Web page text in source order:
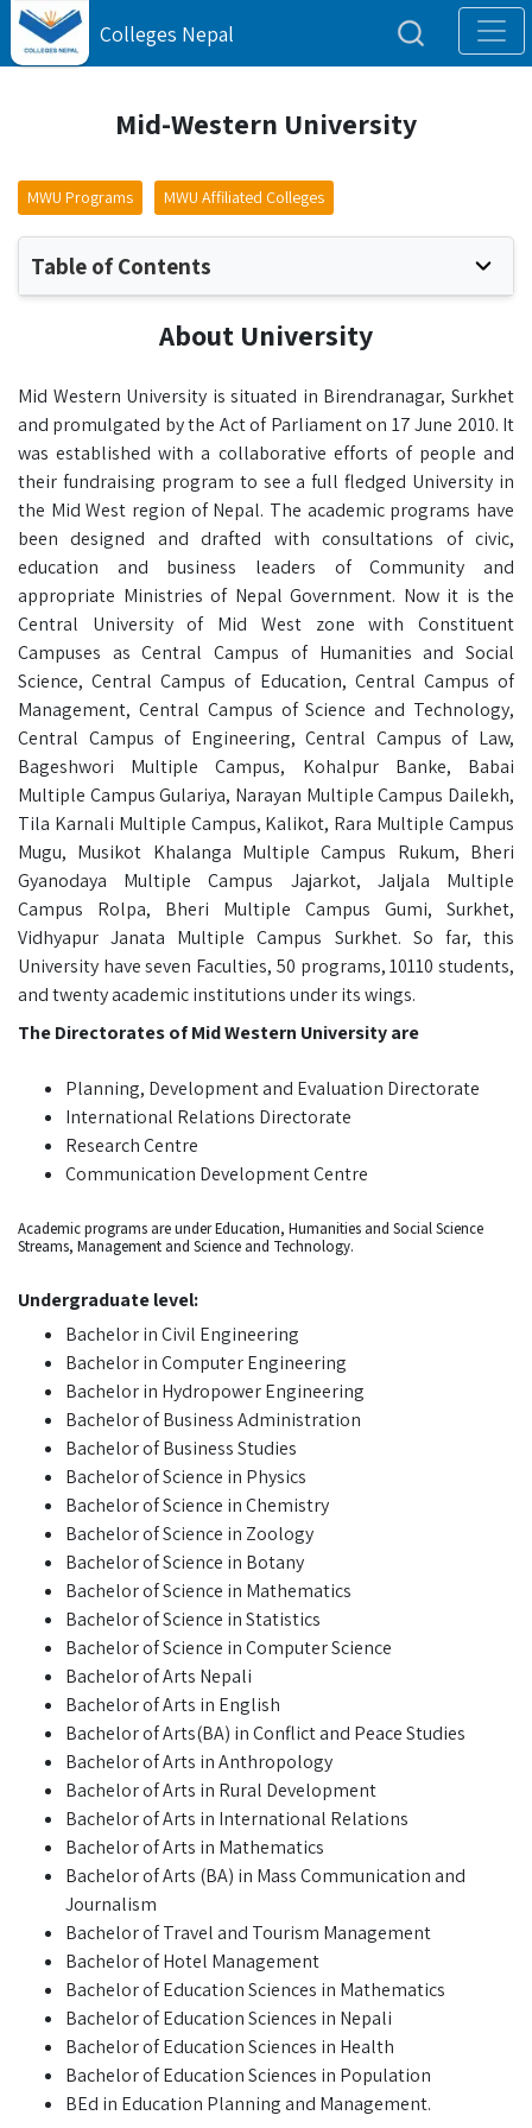
Colleges Nepal
Mid-Western University
MWU Programs MWU Affiliated Colleges
Table of Contents
About University
Mid Western University is situated in Birendranagar, Surkhet
and promulgated by the Act of Parliament on 17 June 2010. It
was established with a collaborative efforts of people and
their fundraising program to see a full fledged University in
the Mid West region of Nepal. The academic programs have
been designed and drafted with consultations of civic,
education and business leaders of Community and
appropriate Ministries of Nepal Government. Now it is the
Central University of Mid West zone with Constituent
Campuses as Central Campus of Humanities and Social
Science, Central Campus of Education, Central Campus of
Management, Central Campus of Science and Technology,
Central Campus of Engineering, Central Campus of Law,
Bageshwori Multiple Campus, Kohalpur Banke, Babai
Multiple Campus Gulariya, Narayan Multiple Campus Dailekh,
Tila Karnali Multiple Campus, Kalikot, Rara Multiple Campus
Mugu, Musikot Khalanga Multiple Campus Rukum, Bheri
Gyanodaya Multiple Campus Jajarkot, Jaljala Multiple
Campus Rolpa, Bheri Multiple Campus Gumi, Surkhet,
Vidhyapur Janata Multiple Campus Surkhet. So far, this
University have seven Faculties, 50 programs, 10110 students,
and twenty academic institutions under its wings.
The Directorates of Mid Western University are
Planning, Development and Evaluation Directorate
International Relations Directorate
Research Centre
Communication Development Centre
Academic programs are under Education, Humanities and Social Science
Streams, Management and Science and Technology.
Undergraduate level:
Bachelor in Civil Engineering
Bachelor in Computer Engineering
Bachelor in Hydropower Engineering
Bachelor of Business Administration
Bachelor of Business Studies
Bachelor of Science in Physics
Bachelor of Science in Chemistry
Bachelor of Science in Zoology
Bachelor of Science in Botany
Bachelor of Science in Mathematics
Bachelor of Science in Statistics
Bachelor of Science in Computer Science
Bachelor of Arts Nepali
Bachelor of Arts in English
Bachelor of Arts(BA) in Conflict and Peace Studies
Bachelor of Arts in Anthropology
Bachelor of Arts in Rural Development
Bachelor of Arts in International Relations
Bachelor of Arts in Mathematics
Bachelor of Arts (BA) in Mass Communication and
Journalism
Bachelor of Travel and Tourism Management
Bachelor of Hotel Management
Bachelor of Education Sciences in Mathematics
Bachelor of Education Sciences in Nepali
Bachelor of Education Sciences in Health
Bachelor of Education Sciences in Population
BEd in Education Planning and Management.